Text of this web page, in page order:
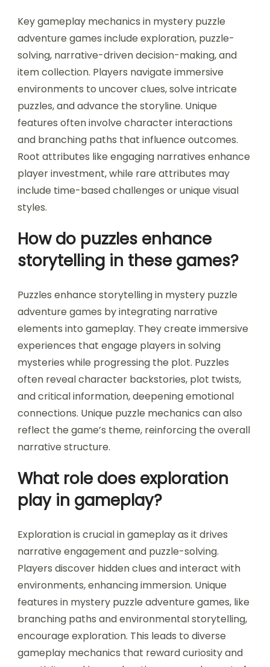
Key gameplay mechanics in mystery puzzle
adventure games include exploration, puzzle-
solving, narrative-driven decision-making, and
item collection. Players navigate immersive
environments to uncover clues, solve intricate
puzzles, and advance the storyline. Unique
features often involve character interactions
and branching paths that influence outcomes.
Root attributes like engaging narratives enhance
player investment, while rare attributes may
include time-based challenges or unique visual
styles.
How do puzzles enhance
storytelling in these games?
Puzzles enhance storytelling in mystery puzzle
adventure games by integrating narrative
elements into gameplay. They create immersive
experiences that engage players in solving
mysteries while progressing the plot. Puzzles
often reveal character backstories, plot twists,
and critical information, deepening emotional
connections. Unique puzzle mechanics can also
reflect the game’s theme, reinforcing the overall
narrative structure.
What role does exploration
play in gameplay?
Exploration is crucial in gameplay as it drives
narrative engagement and puzzle-solving.
Players discover hidden clues and interact with
environments, enhancing immersion. Unique
features in mystery puzzle adventure games, like
branching paths and environmental storytelling,
encourage exploration. This leads to diverse
gameplay mechanics that reward curiosity and